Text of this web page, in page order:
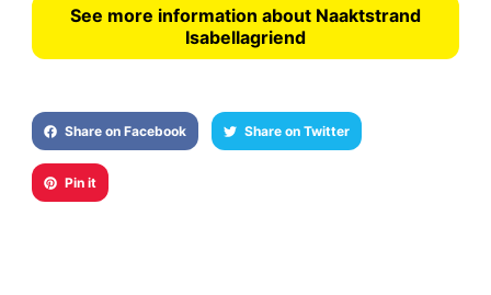
See more information about Naaktstrand
Isabellagriend
Share on Facebook Share on Twitter
Pin it